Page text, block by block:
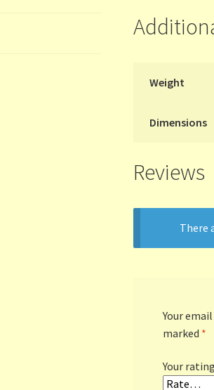
Weight
Dimensions
Reviews
There
Your
marked *
Your rating